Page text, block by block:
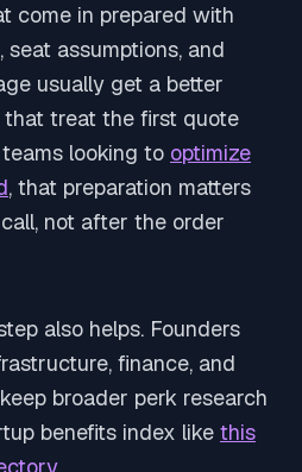
come in prepared with
assumptions, and
usually get a better
treat the first quote
looking to optimize
, that preparation matters
not after the order
also helps. Founders
finance, and
broader perk research
benefits index like this